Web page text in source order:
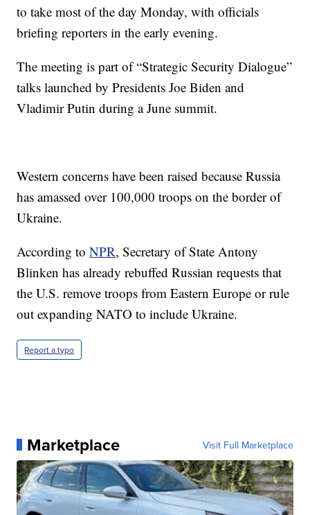
to take most of the day Monday, with officials
briefing reporters in the early evening.
The meeting is part of “Strategic Security Dialogue”
talks launched by Presidents Joe Biden and
Vladimir Putin during a June summit.
Western concerns have been raised because Russia
has amassed over 100,000 troops on the border of
Ukraine.
According toNPR, Secretary of State Antony
Blinken has already rebuffed Russian requests that
the U.S. remove troops from Eastern Europe or rule
out expanding NATO to include Ukraine.
Report a typo
Marketplace Visit Full Marketplace